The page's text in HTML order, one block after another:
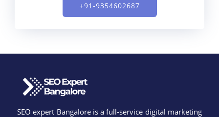
+91-9354602687​
SEO expert Bangalore is a full-service digital marketing